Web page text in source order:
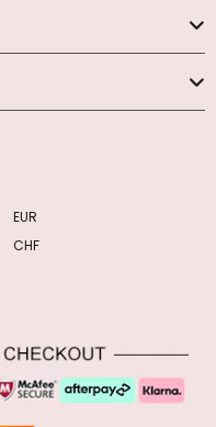
EUR
CHF